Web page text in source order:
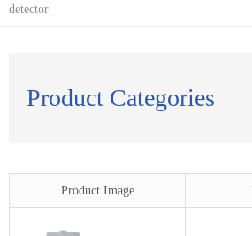
detector
Product Categories
Product Image